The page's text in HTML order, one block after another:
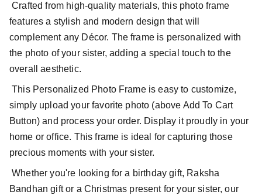
Crafted from high-quality materials, this photo frame
features a stylish and modern design that will
complement any Décor. The frame is personalized with
the photo of your sister, adding a special touch to the
overall aesthetic.
This Personalized Photo Frame is easy to customize,
simply upload your favorite photo (above Add To Cart
Button) and process your order. Display it proudly in your
home or office. This frame is ideal for capturing those
precious moments with your sister.
Whether you're looking for a birthday gift, Raksha
Bandhan gift or a Christmas present for your sister, our